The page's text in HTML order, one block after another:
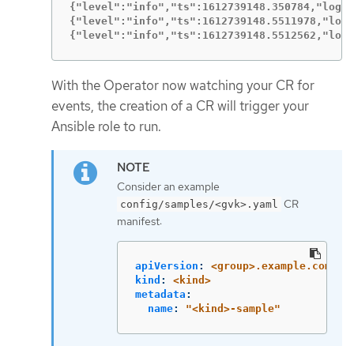
With the Operator now watching your CR for
events, the creation of a CR will trigger your
Ansible role to run.
Consider an example
config/samples/<gvk>.yaml
CR
manifest:
apiVersion :
<group>.example.com/
kind :
<kind>
metadata :
name: "<kind>-sample"